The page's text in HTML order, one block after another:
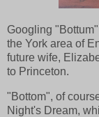
Googling
the York area of
future wife,
to Princeton.
"Bottom", of
Night's Dream,